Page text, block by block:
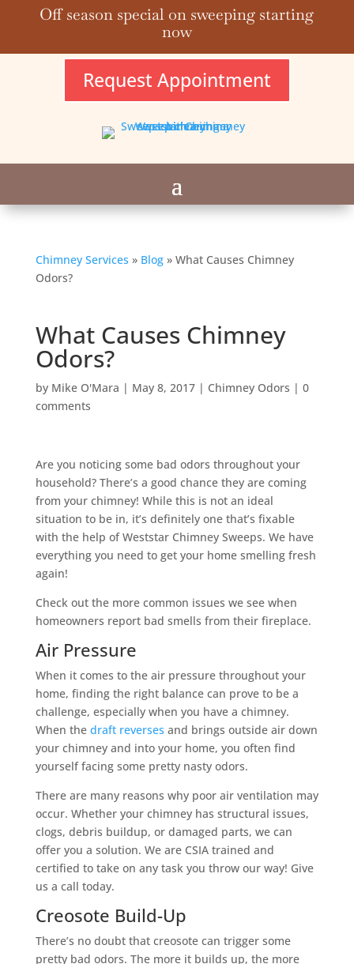
Off season special on sweeping starting
now
Request Appointment
Chimney Services » Blog» What Causes Chimney
Odors?
What Causes Chimney
Odors?
by Mike O'Mara | May 8, 2017| Chimney Odors | 0
comments
Are you noticing some bad odors throughout your
household? There’s a good chance they are coming
from your chimney! While this is not an ideal
situation to be in, it’s definitely one that’s fixable
with the help of Weststar Chimney Sweeps. We have
everything you need to get your home smelling fresh
again!
Check out the more common issues we see when
homeowners report bad smells from their fireplace.
Air Pressure
When it comes to the air pressure throughout your
home, finding the right balance can prove to be a
challenge, especially when you have a chimney.
When the draft reverses and brings outside air down
your chimney and into your home, you often find
yourself facing some pretty nasty odors.
There are many reasons why poor air ventilation may
occur. Whether your chimney has structural issues,
clogs, debris buildup, or damaged parts, we can
offer you a solution. We are CSIA trained and
certified to take on any task you throw our way! Give
us a call today.
Creosote Build-Up
There’s no doubt that creosote can trigger some
pretty bad odors. The more it builds up, the more